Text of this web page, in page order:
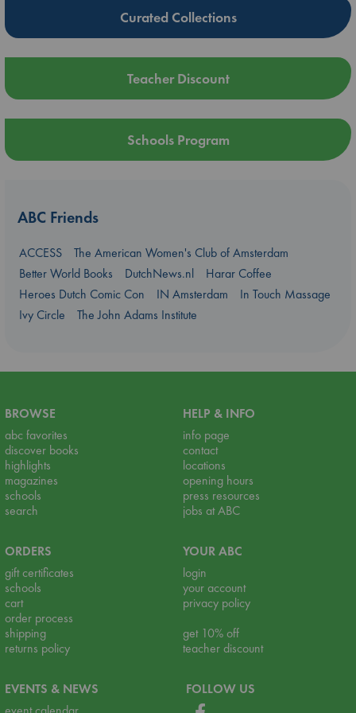
Curated Collections
Teacher Discount
Schools Program
ABC Friends
ACCESS
The American Women's Club of Amsterdam
Better World Books
DutchNews.nl
Harar Coffee
Heroes Dutch Comic Con
IN Amsterdam
In Touch Massage
Ivy Circle
The John Adams Institute
BROWSE
abc favorites
discover books
highlights
magazines
schools
search
HELP & INFO
info page
contact
locations
opening hours
press resources
jobs at ABC
ORDERS
gift certificates
schools
cart
order process
shipping
returns policy
YOUR ABC
login
your account
privacy policy
get 10% off
teacher discount
EVENTS & NEWS
FOLLOW US